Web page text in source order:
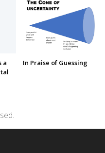
a
In Praise of Guessing